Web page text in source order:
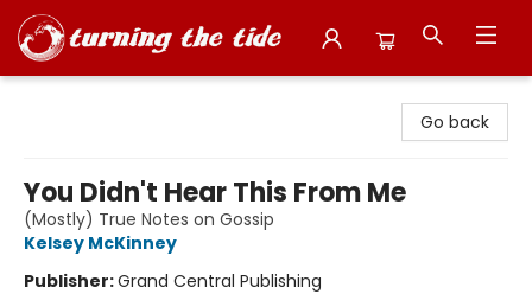
Go back
You Didn't Hear This From Me
(Mostly) True Notes on Gossip
Kelsey McKinney
Publisher:Grand Central Publishing